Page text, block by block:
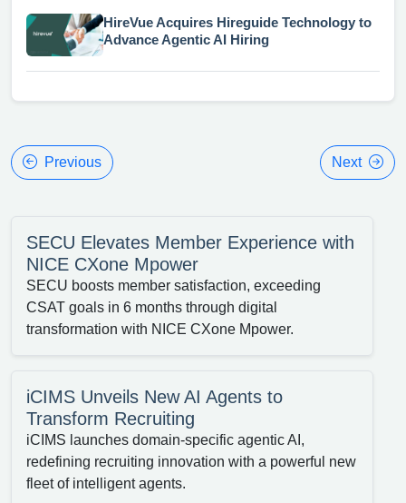
HireVue Acquires Hireguide Technology to
Advance Agentic AI Hiring
Previous Next
SECU Elevates Member Experience with
NICE CXone Mpower
SECU boosts member satisfaction, exceeding
CSAT goals in 6 months through digital
transformation with NICE CXone Mpower.
iCIMS Unveils New AI Agents to
Transform Recruiting
iCIMS launches domain-specific agentic AI,
redefining recruiting innovation with a powerful new
fleet of intelligent agents.